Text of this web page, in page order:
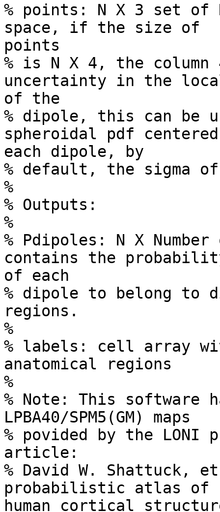
% points: N X 3 set of
space, if the size of
points
% is N X 4, the column
uncertainty in the
of the
% dipole, this can be
spheroidal pdf
each dipole, by
% default, the sigma
%
% Outputs:
%
% Pdipoles: N X
contains the
of each
% dipole to belong to
regions.
%
% labels: cell array
anatomical regions
%
% Note: This software
LPBA40/SPM5(GM) maps
% povided by the
article:
% David W. Shattuck,
probabilistic atlas of
human cortical